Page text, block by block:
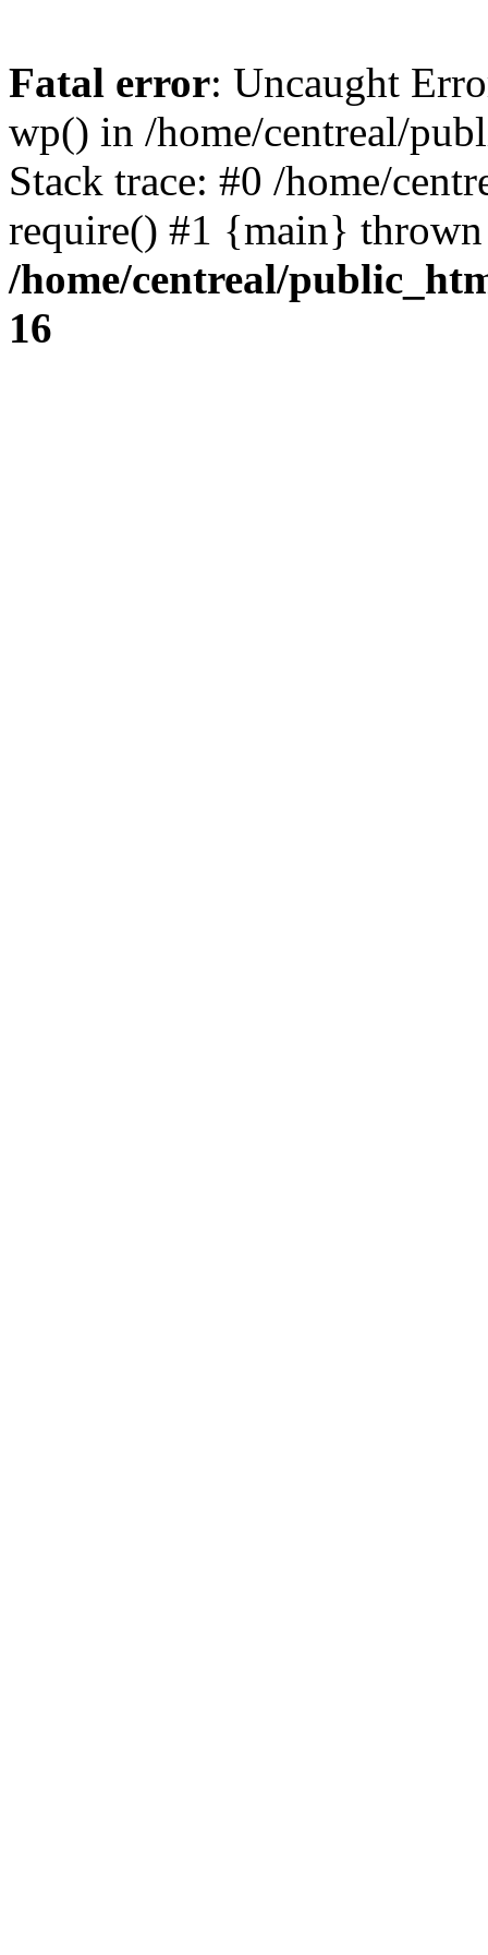
Fatal error: Uncaught
wp() in /home/centreal/
Stack trace: #0 /home/
require() #1 {main}
/home/centreal/
16